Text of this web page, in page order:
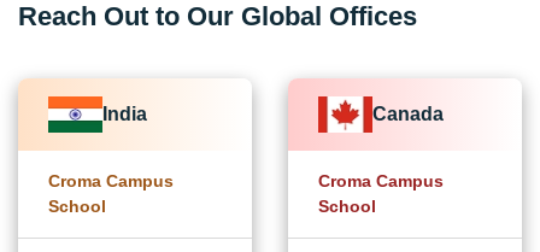
Reach Out to Our Global Offices
India
Croma Campus
School
Canada
Croma Campus
School